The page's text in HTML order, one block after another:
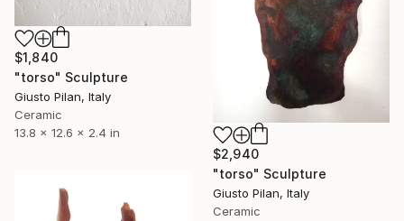
$1,840
"torso" Sculpture
Giusto Pilan, Italy
Ceramic
13.8 x 12.6 x 2.4 in
$2,940
"torso" Sculpture
Giusto Pilan, Italy
Ceramic